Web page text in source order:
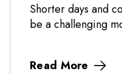
Shorter days and
be a challenging
Read More